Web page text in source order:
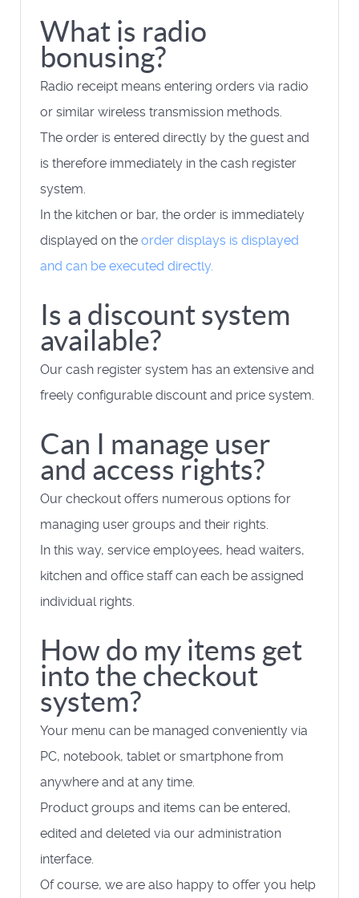
What is radio
bonusing?
Radio receipt means entering orders via radio
or similar wireless transmission methods.
The order is entered directly by the guest and
is therefore immediately in the cash register
system.
In the kitchen or bar, the order is immediately
displayed on the order displays is displayed
and can be executed directly.
Is a discount system
available?
Our cash register system has an extensive and
freely configurable discount and price system.
Can I manage user
and access rights?
Our checkout offers numerous options for
managing user groups and their rights.
In this way, service employees, head waiters,
kitchen and office staff can each be assigned
individual rights.
How do my items get
into the checkout
system?
Your menu can be managed conveniently via
PC, notebook, tablet or smartphone from
anywhere and at any time.
Product groups and items can be entered,
edited and deleted via our administration
interface.
Of course, we are also happy to offer you help